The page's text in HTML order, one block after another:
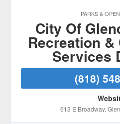
PARKS &
City Of
Recreation
Services
(818)
613 E Broadway,